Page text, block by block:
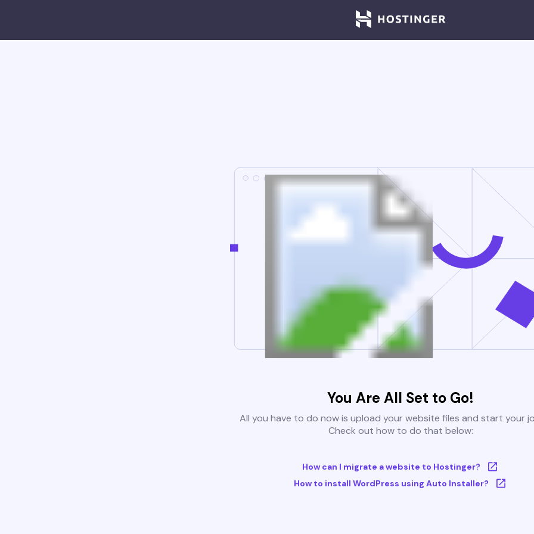
You Are All Set to Go!
All you have to do now is upload your website files and start your
Check out how to do that below:
How can I migrate a website to Hostinger?
How to install WordPress using Auto Installer?